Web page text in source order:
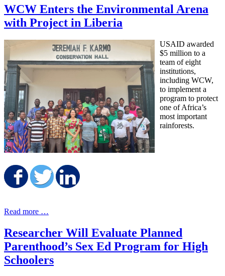
WCW Enters the Environmental Arena
with Project in Liberia
USAID awarded
$5 million to a
team of eight
institutions,
including WCW,
to implement a
program to protect
one of Africa’s
most important
rainforests.
Share on Facebook
Share on Twitter
Read more …
Researcher Will Evaluate Planned
Parenthood’s Sex Ed Program for High
Schoolers